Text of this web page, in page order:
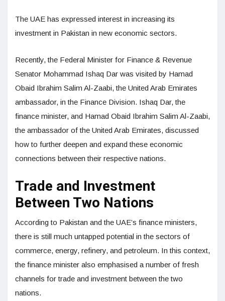
The UAE has expressed interest in increasing its
investment in Pakistan in new economic sectors.
Recently, the Federal Minister for Finance & Revenue
Senator Mohammad Ishaq Dar was visited by Hamad
Obaid Ibrahim Salim Al-Zaabi, the United Arab Emirates
ambassador, in the Finance Division. Ishaq Dar, the
finance minister, and Hamad Obaid Ibrahim Salim Al-Zaabi,
the ambassador of the United Arab Emirates, discussed
how to further deepen and expand these economic
connections between their respective nations.
Trade and Investment
Between Two Nations
According to Pakistan and the UAE’s finance ministers,
there is still much untapped potential in the sectors of
commerce, energy, refinery, and petroleum. In this context,
the finance minister also emphasised a number of fresh
channels for trade and investment between the two
nations.